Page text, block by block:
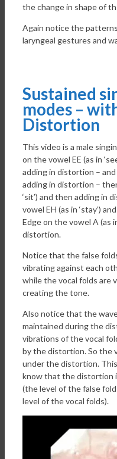
the change in shape of
Again notice the
laryngeal gestures and
Sustained
modes –
Distortion
This video is a male
on the vowel EE (as in
adding in distortion –
adding in distortion –
‘sit’) and then adding in
vowel EH (as in ‘stay’)
Edge on the vowel A (as
distortion.
Notice that the false
vibrating against each
while the vocal folds are
creating the tone.
Also notice that the
maintained during the
vibrations of the vocal
by the distortion. So the
under the distortion.
know that the distortion
(the level of the false
level of the vocal folds).